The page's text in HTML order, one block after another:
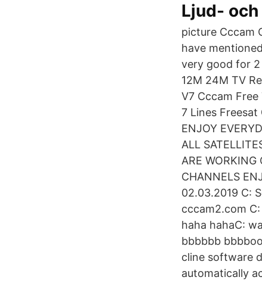
Ljud-
picture Cccam
have
very good for 2
12M 24M TV
V7 Cccam
7 Lines Freesat
ENJOY
ALL
ARE
CHANNELS
02.03.2019 C:
cccam2.com
haha hahaC:
bbbbbb
cline software
automatically